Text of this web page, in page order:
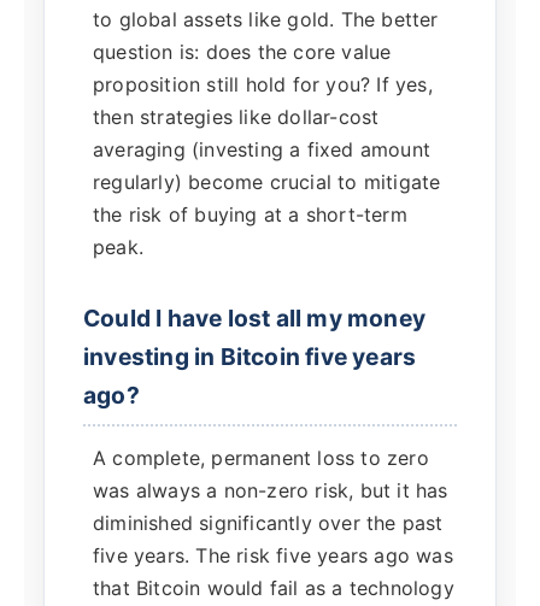
to global assets like gold. The better
question is: does the core value
proposition still hold for you? If yes,
then strategies like dollar-cost
averaging (investing a fixed amount
regularly) become crucial to mitigate
the risk of buying at a short-term
peak.
Could I have lost all my money
investing in Bitcoin five years
ago?
A complete, permanent loss to zero
was always a non-zero risk, but it has
diminished significantly over the past
five years. The risk five years ago was
that Bitcoin would fail as a technology